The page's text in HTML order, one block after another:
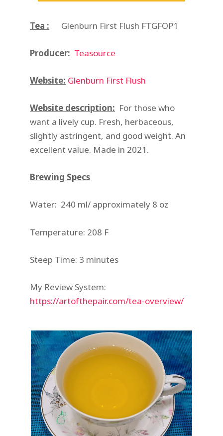
Tea : Glenburn First Flush FTGFOP1
Producer: Teasource
Website: Glenburn First Flush
Website description: For those who
want a lively cup. Fresh, herbaceous,
slightly astringent, and good weight. An
excellent value. Made in 2021.
Brewing Specs
Water: 240 ml/ approximately 8 oz
Temperature: 208 F
Steep Time: 3 minutes
My Review System:
https://artofthepair.com/tea-overview/